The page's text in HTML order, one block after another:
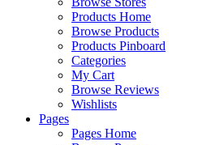
Products Home
Browse Products
Products Pinboard
Categories
My Cart
Browse Reviews
Wishlists
Pages
Pages Home